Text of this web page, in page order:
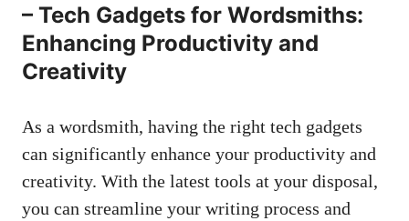
– Tech Gadgets for Wordsmiths:
Enhancing Productivity and
Creativity
As a wordsmith, having the right tech gadgets
can significantly enhance your productivity and
creativity. With the latest tools at your disposal,
you can streamline your writing process and